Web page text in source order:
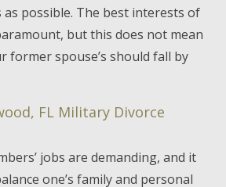
possible. The best interests of
but this does not mean
former spouse’s should fall by
FL Military Divorce
jobs are demanding, and it
one’s family and personal